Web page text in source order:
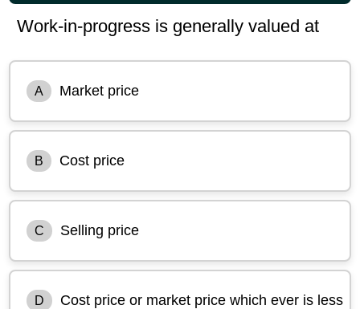
Work-in-progress is generally valued at
A Market price
B Cost price
C Selling price
D Cost price or market price which ever is less